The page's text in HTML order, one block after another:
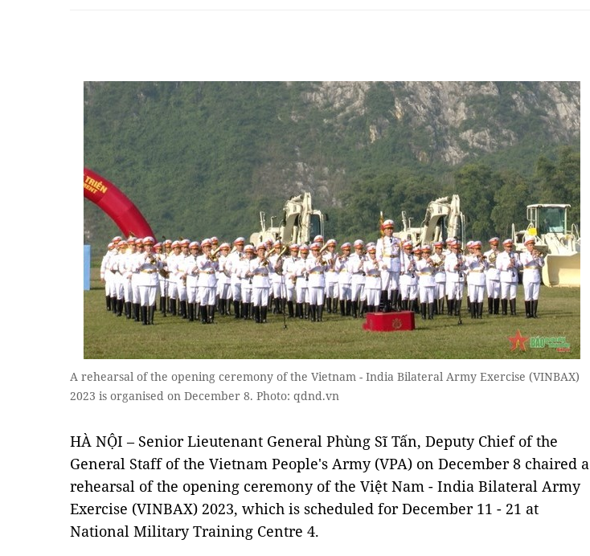
A rehearsal of the opening ceremony of the Vietnam - India Bilateral Army Exercise (VINBAX)
2023 is organised on December 8. Photo: qdnd.vn
HÀ NỘI – Senior Lieutenant General Phùng Sĩ Tấn, Deputy Chief of the
General Staff of the Vietnam People's Army (VPA) on December 8 chaired a
rehearsal of the opening ceremony of the Việt Nam - India Bilateral Army
Exercise (VINBAX) 2023, which is scheduled for December 11 - 21 at
National Military Training Centre 4.